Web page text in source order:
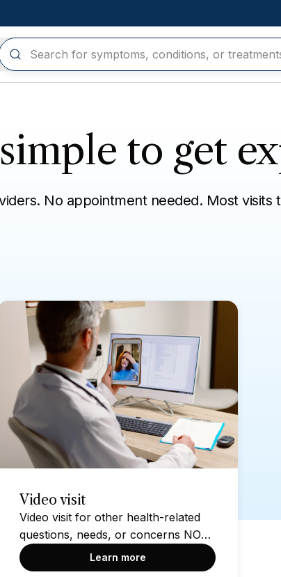
to get
No appointment needed. Most visits
Video visit
Video visit for other health-related
questions, needs, or concerns NOT
found within the other options on
this page. Please take a moment to
Learn more